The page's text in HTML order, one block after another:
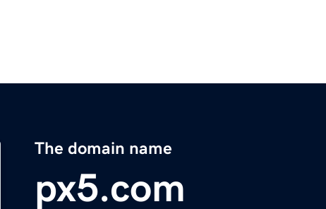
The domain name
px5.com